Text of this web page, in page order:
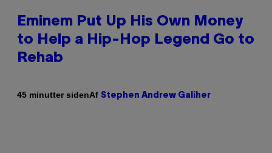
Eminem Put Up His Own Money
to Help a Hip-Hop Legend Go to
Rehab
45 minutter sidenAf Stephen Andrew Galiher